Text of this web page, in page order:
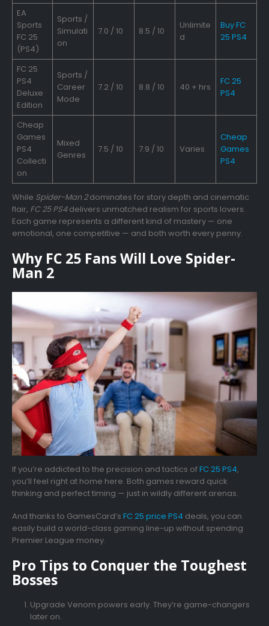
EA
Sports
FC 25
(PS4)
Sports /
Simulati
on
7.0 / 10 8.5 / 10
Unlimite
d
Buy FC
25 PS4
FC 25
PS4
Deluxe
Edition
Sports /
Career
Mode
7.2 / 10 8.8 / 10 40 + hrs
FC 25
PS4
Cheap
Games
PS4
Collecti
on
Mixed
Genres
7.5 / 10 7.9 / 10 Varies
Cheap
Games
PS4
While Spider-Man 2dominates for story depth and cinematic
flair, FC 25 PS4delivers unmatched realism for sports lovers.
Each game represents a different kind of mastery — one
emotional, one competitive — and both worth every penny.
Why FC 25 Fans Will Love Spider-
Man 2
If you’re addicted to the precision and tactics ofFC 25 PS4,
you’ll feel right at home here. Both games reward quick
thinking and perfect timing — just in wildly different arenas.
And thanks to GamesCard’s FC 25 price PS4 deals, you can
easily build a world-class gaming line-up without spending
Premier League money.
Pro Tips to Conquer the Toughest
Bosses
Upgrade Venom powers early. They’re game-changers
later on.